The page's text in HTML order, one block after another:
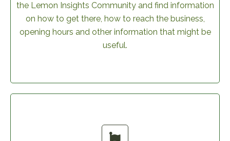
the Lemon Insights Community and find information
on how to get there, how to reach the business,
opening hours and other information that might be
useful.